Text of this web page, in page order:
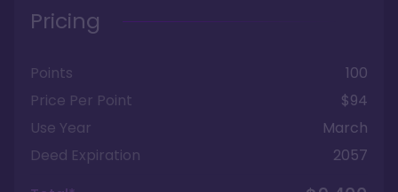
Pricing
Points
100
Price Per Point
$94
Use Year
March
Deed Expiration
2057